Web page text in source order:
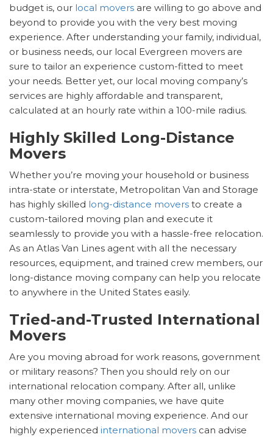
budget is, our local movers are willing to go above and
beyond to provide you with the very best moving
experience. After understanding your family, individual,
or business needs, our local Evergreen movers are
sure to tailor an experience custom-fitted to meet
your needs. Better yet, our local moving company’s
services are highly affordable and transparent,
calculated at an hourly rate within a 100-mile radius.
Highly Skilled Long-Distance
Movers
Whether you’re moving your household or business
intra-state or interstate, Metropolitan Van and Storage
has highly skilled long-distance movers to create a
custom-tailored moving plan and execute it
seamlessly to provide you with a hassle-free relocation.
As an Atlas Van Lines agent with all the necessary
resources, equipment, and trained crew members, our
long-distance moving company can help you relocate
to anywhere in the United States easily.
Tried-and-Trusted International
Movers
Are you moving abroad for work reasons, government
or military reasons? Then you should rely on our
international relocation company. After all, unlike
many other moving companies, we have quite
extensive international moving experience. And our
highly experienced international movers can advise